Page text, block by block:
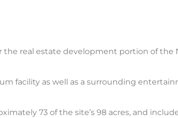
the real estate development portion of
facility as well as a surrounding
73 of the site’s 98 acres, and